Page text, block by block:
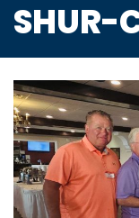
SHUR-